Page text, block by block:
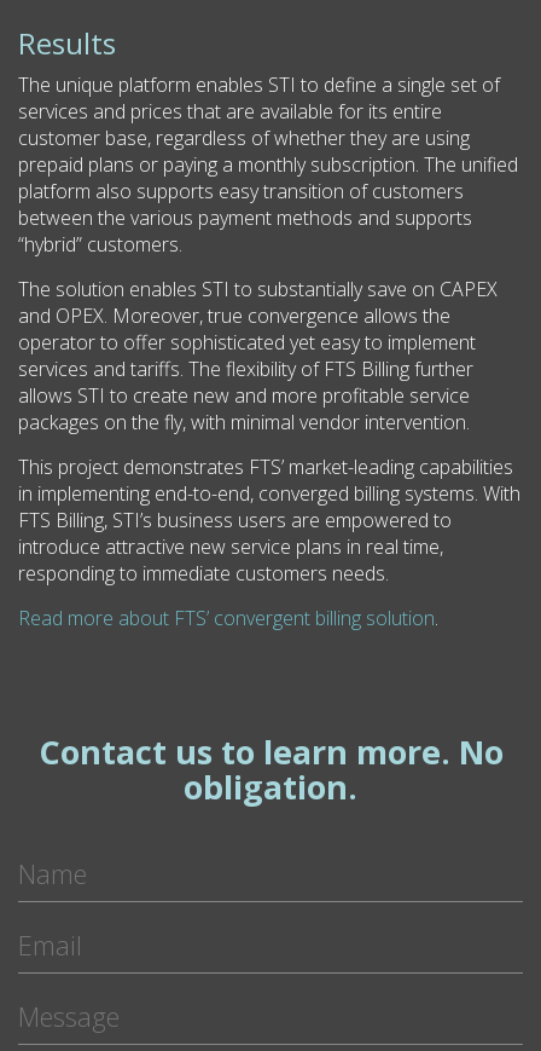
Results
The unique platform enables STI to define a single set of
services and prices that are available for its entire
customer base, regardless of whether they are using
prepaid plans or paying a monthly subscription. The unified
platform also supports easy transition of customers
between the various payment methods and supports
“hybrid” customers.
The solution enables STI to substantially save on CAPEX
and OPEX. Moreover, true convergence allows the
operator to offer sophisticated yet easy to implement
services and tariffs. The flexibility of FTS Billing further
allows STI to create new and more profitable service
packages on the fly, with minimal vendor intervention.
This project demonstrates FTS’ market-leading capabilities
in implementing end-to-end, converged billing systems. With
FTS Billing, STI’s business users are empowered to
introduce attractive new service plans in real time,
responding to immediate customers needs.
Read more about FTS’ convergent billing solution.
Contact us to learn more. No
obligation.